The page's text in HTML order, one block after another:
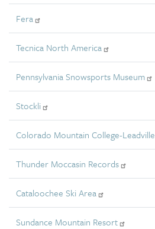
Fera
Tecnica North America
Pennsylvania Snowsports Museum
Stockli
Colorado Mountain College-Leadville
Thunder Moccasin Records
Cataloochee Ski Area
Sundance Mountain Resort